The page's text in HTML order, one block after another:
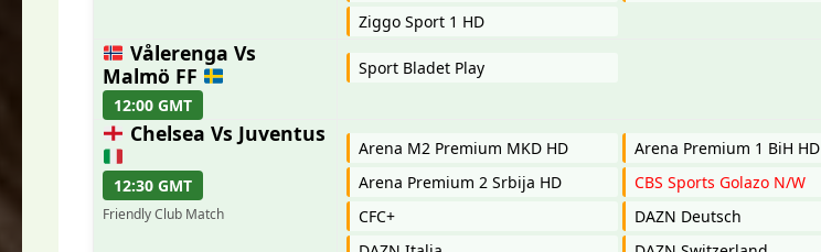
Ziggo Sport 1 HD
Vålerenga Vs
Malmö FF
12:00 GMT
Sport Bladet Play
Chelsea Vs Juventus
12:30 GMT
Friendly Club Match
Arena M2 Premium MKD HD
Arena Premium 1 BiH HD
Arena Premium 2 Srbija HD
CBS Sports Golazo N/W
CFC+
DAZN Deutsch